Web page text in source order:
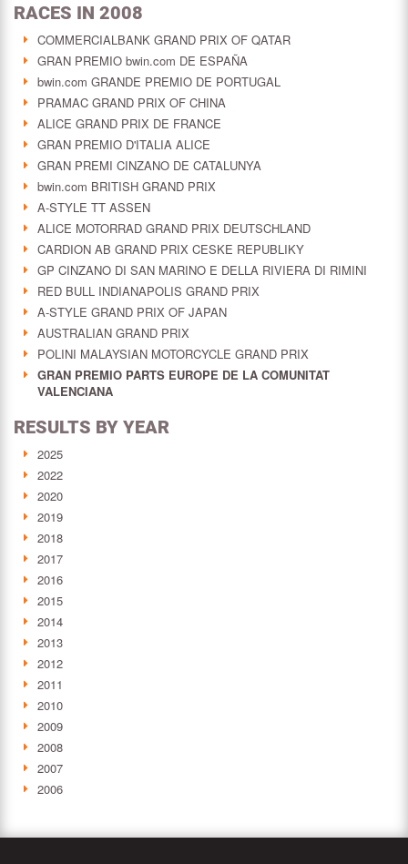
RACES IN 2008
COMMERCIALBANK GRAND PRIX OF QATAR
GRAN PREMIO bwin.com DE ESPAÑA
bwin.com GRANDE PREMIO DE PORTUGAL
PRAMAC GRAND PRIX OF CHINA
ALICE GRAND PRIX DE FRANCE
GRAN PREMIO D'ITALIA ALICE
GRAN PREMI CINZANO DE CATALUNYA
bwin.com BRITISH GRAND PRIX
A-STYLE TT ASSEN
ALICE MOTORRAD GRAND PRIX DEUTSCHLAND
CARDION AB GRAND PRIX CESKE REPUBLIKY
GP CINZANO DI SAN MARINO E DELLA RIVIERA DI RIMINI
RED BULL INDIANAPOLIS GRAND PRIX
A-STYLE GRAND PRIX OF JAPAN
AUSTRALIAN GRAND PRIX
POLINI MALAYSIAN MOTORCYCLE GRAND PRIX
GRAN PREMIO PARTS EUROPE DE LA COMUNITAT
VALENCIANA
RESULTS BY YEAR
2025
2022
2020
2019
2018
2017
2016
2015
2014
2013
2012
2011
2010
2009
2008
2007
2006